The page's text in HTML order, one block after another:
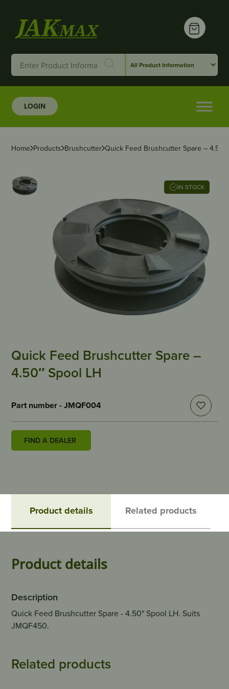
LOGIN
Home Products Brushcutter Quick Feed Brushcutter Spare – 4.50″
IN STOCK
Quick Feed Brushcutter Spare –
4.50″ Spool LH
Part number - JMQF004
FIND A DEALER
Product details Related products
Product details
Description
Quick Feed Brushcutter Spare - 4.50" Spool LH. Suits
JMQF450.
Related products